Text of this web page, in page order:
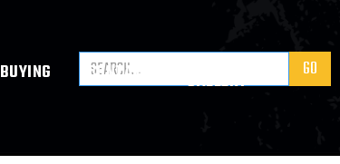
BUYING CONTACT GALLERY